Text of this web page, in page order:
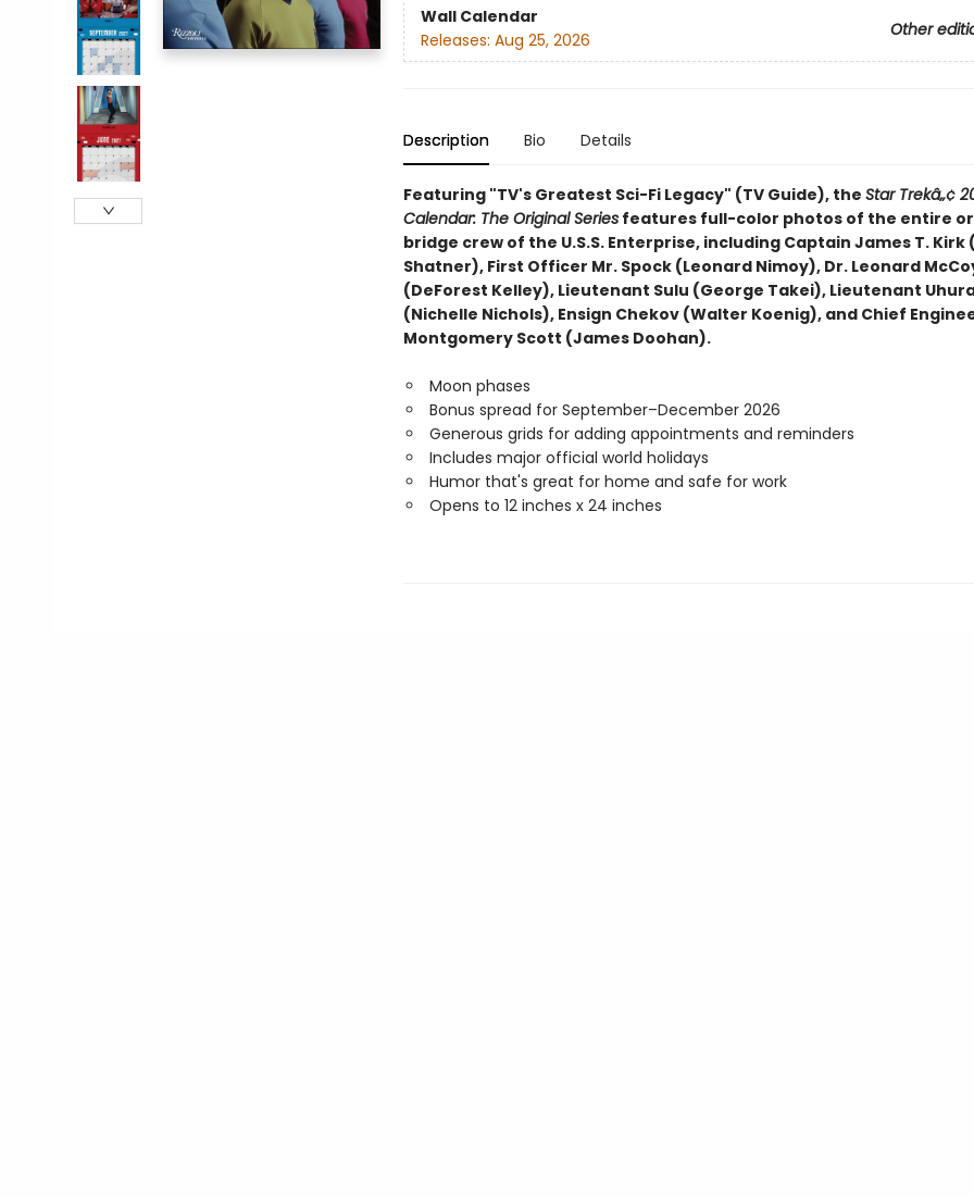
Wall Calendar
Other
Releases: Aug 25, 2026
Description Bio Details
Featuring "TV's Greatest Sci-Fi Legacy" (TV Guide), the Star Trekâ„¢
Calendar: The Original Seriesfeatures full-color photos of the entire
bridge crew of the U.S.S. Enterprise, including Captain James T. Kirk
Shatner), First Officer Mr. Spock (Leonard Nimoy), Dr. Leonard
(DeForest Kelley), Lieutenant Sulu (George Takei), Lieutenant
(Nichelle Nichols), Ensign Chekov (Walter Koenig), and Chief
Montgomery Scott (James Doohan).
Moon phases
Bonus spread for September–December 2026
Generous grids for adding appointments and reminders
Includes major official world holidays
Humor that's great for home and safe for work
Opens to 12 inches x 24 inches